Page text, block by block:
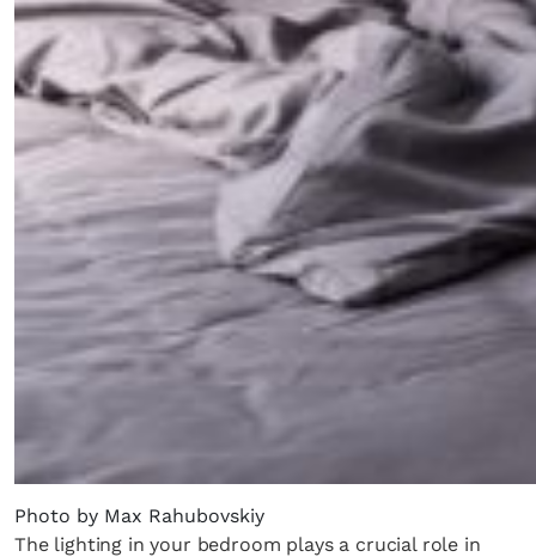
Photo by Max Rahubovskiy
The lighting in your bedroom plays a crucial role in